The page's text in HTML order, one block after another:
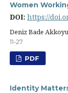
Women
DOI: https://
Deniz Bade
11-27
PDF
Identity